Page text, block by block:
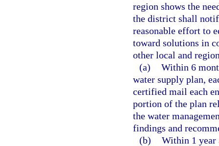
region shows the
the district shall
reasonable effort to
toward solutions in
other local and
(a) Within 6
water supply plan,
certified mail each
portion of the plan
the water
findings and
(b) Within 1 year